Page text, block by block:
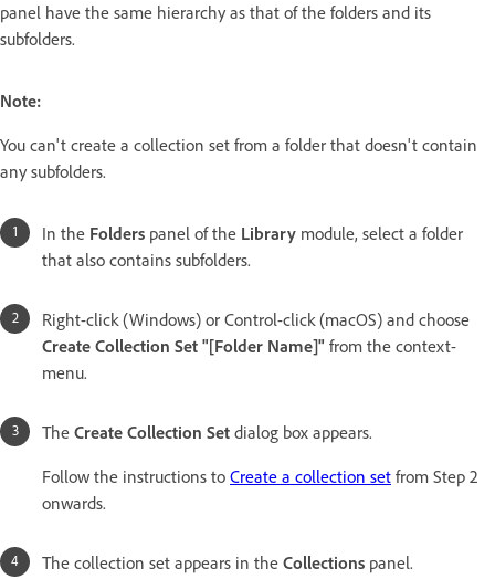
panel have the same hierarchy as that of the folders and its
subfolders.
Note:
You can't create a collection set from a folder that doesn't contain
any subfolders.
In the Folders panel of the Library module, select a folder
that also contains subfolders.
Right-click (Windows) or Control-click (macOS) and choose
Create Collection Set "[Folder Name]" from the context-
menu.
The Create Collection Set dialog box appears.
Follow the instructions to Create a collection set from Step 2
onwards.
The collection set appears in the Collections panel.